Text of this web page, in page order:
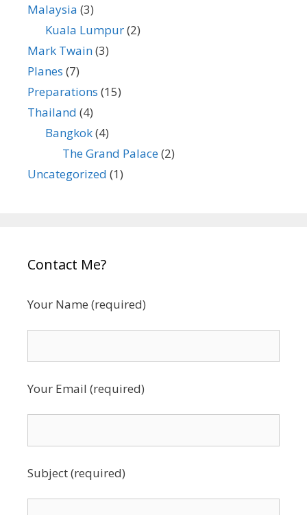
Malaysia (3)
Kuala Lumpur(2)
Mark Twain(3)
Planes (7)
Preparations (15)
Thailand (4)
Bangkok(4)
The Grand Palace(2)
Uncategorized (1)
Contact Me?
Your Name (required)
Your Email (required)
Subject (required)